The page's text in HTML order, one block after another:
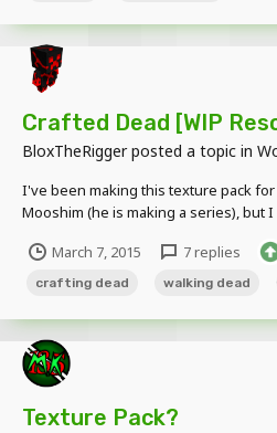
Crafted Dead [WIP
BloxTheRiggerposted a topic in
I've been making this texture pack
Mooshim (he is making a series), but
but I guess its kinda like a "pre-
Thanks to Mooshim for...
March 7, 2015 7 replies
crafting dead walking dead
Texture Pack?